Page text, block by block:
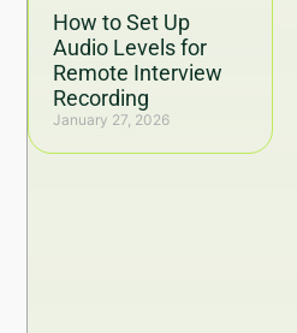
How to Set Up
Audio Levels for
Remote Interview
Recording
January 27, 2026